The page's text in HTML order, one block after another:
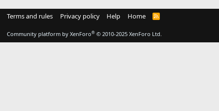
Terms and rules Privacy policy Help Home
R
Community platform by XenForo® © 2010-2025 XenForo Ltd.